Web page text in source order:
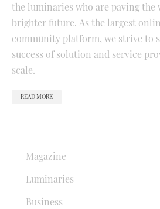
the luminaries who are paving the
brighter future. As the largest
community platform, we strive to
success of solution and service
scale.
READ MORE
Magazine
Luminaries
Business